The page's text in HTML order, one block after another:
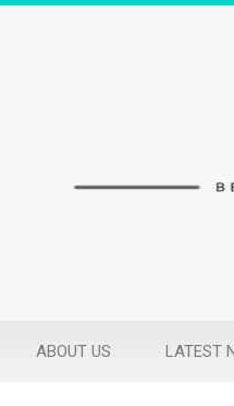
ABOUT US LATEST